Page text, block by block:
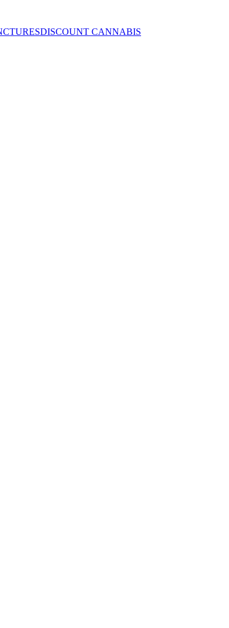
DISCOUNT CANNABIS